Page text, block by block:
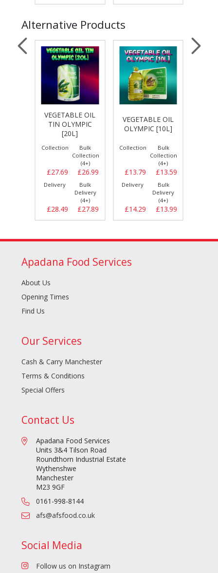
Alternative Products
VEGETABLE OIL
TIN OLYMPIC
[20L]
Collection
£27.69
Bulk
Collection
(4+)
£26.99
Delivery
£28.49
Bulk
Delivery
(4+)
£27.89
VEGETABLE OIL
OLYMPIC [10L]
Collection
£13.79
Bulk
Collection
(4+)
£13.59
Delivery
£14.29
Bulk
Delivery
(4+)
£13.99
Apadana Food Services
About Us
Opening Times
Find Us
Our Services
Cash & Carry Manchester
Terms & Conditions
Special Offers
Contact Us
Apadana Food Services
Units 3&4 Tilson Road
Roundthorn Industrial Estate
Wythenshwe
Manchester
M23 9GF
0161-998-8144
afs@afsfood.co.uk
Social Media
Follow us on Instagram